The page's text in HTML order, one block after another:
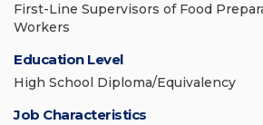
First-Line Supervisors of Food
Workers
Education Level
High School Diploma/Equivalency
Job Characteristics